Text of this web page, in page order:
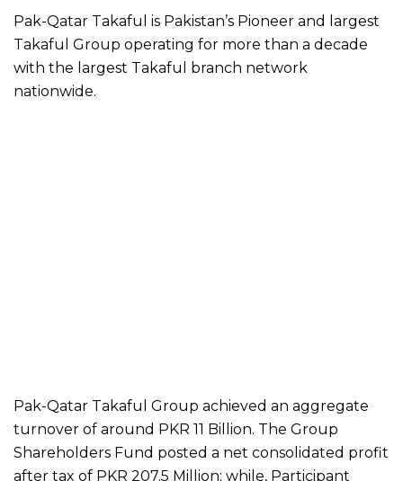
Pak-Qatar Takaful is Pakistan’s Pioneer and largest
Takaful Group operating for more than a decade
with the largest Takaful branch network
nationwide.
Pak-Qatar Takaful Group achieved an aggregate
turnover of around PKR 11 Billion. The Group
Shareholders Fund posted a net consolidated profit
after tax of PKR 207.5 Million; while, Participant